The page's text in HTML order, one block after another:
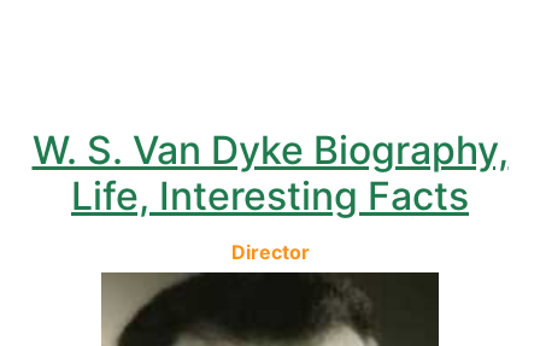
W. S. Van Dyke Biography,
Life, Interesting Facts
Director